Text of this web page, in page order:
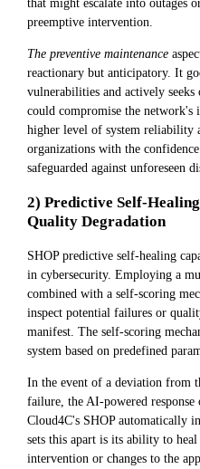
preemptive intervention.
The preventive maintenance
reactionary but anticipatory. It
vulnerabilities and actively
could compromise the network's
higher level of system reliability
organizations with the
safeguarded against unforeseen
2) Predictive Self-
Quality Degradation
SHOP predictive self-healing
in cybersecurity. Employing a
combined with a self-scoring
inspect potential failures or
manifest. The self-scoring
system based on predefined
In the event of a deviation from
failure, the AI-powered
Cloud4C's SHOP automatically
sets this apart is its ability to
intervention or changes to the